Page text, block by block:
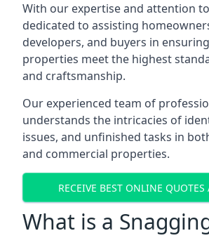
With our expertise and attention
dedicated to assisting
developers, and buyers in
properties meet the highest
and craftsmanship.
Our experienced team of
understands the intricacies of
issues, and unfinished tasks in
and commercial properties.
RECEIVE BEST ONLINE QUOTES
What is a